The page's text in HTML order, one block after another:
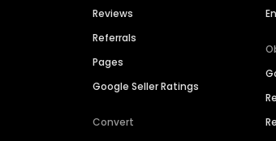
Reviews
Referrals
Pages
Google Seller Ratings
Convert